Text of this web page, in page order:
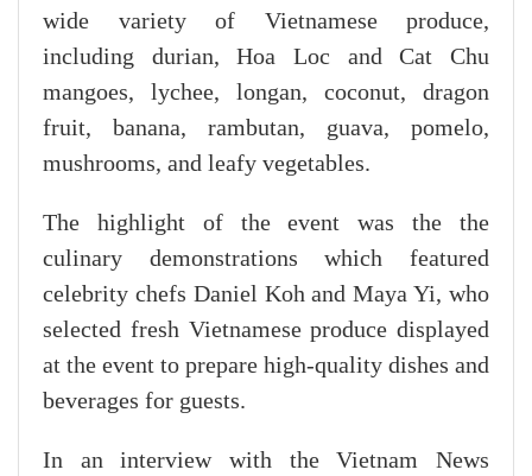
wide variety of Vietnamese produce,
including durian, Hoa Loc and Cat Chu
mangoes, lychee, longan, coconut, dragon
fruit, banana, rambutan, guava, pomelo,
mushrooms, and leafy vegetables.
The highlight of the event was the the
culinary demonstrations which featured
celebrity chefs Daniel Koh and Maya Yi, who
selected fresh Vietnamese produce displayed
at the event to prepare high-quality dishes and
beverages for guests.
In an interview with the Vietnam News